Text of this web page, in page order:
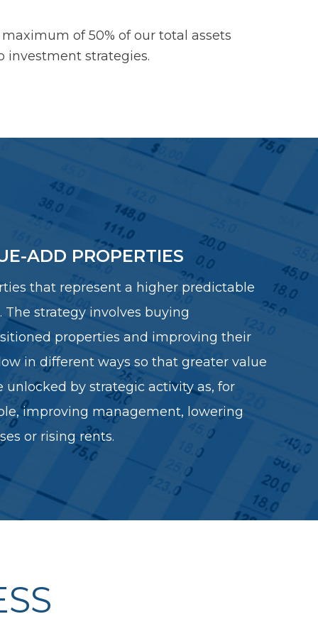
of 50% of our total assets
investment strategies.
ADD PROPERTIES
that represent a higher predictable
The strategy involves buying
properties and improving their
in different ways so that greater value
unlocked by strategic activity as, for
improving management, lowering
or rising rents.